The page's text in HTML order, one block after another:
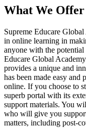
What We
Supreme Educare
in online learning in
anyone with the
Educare Global
provides a unique and
has been made easy
online. If you choose to
superb portal with its
support materials. You
who will give you
matters, including post-